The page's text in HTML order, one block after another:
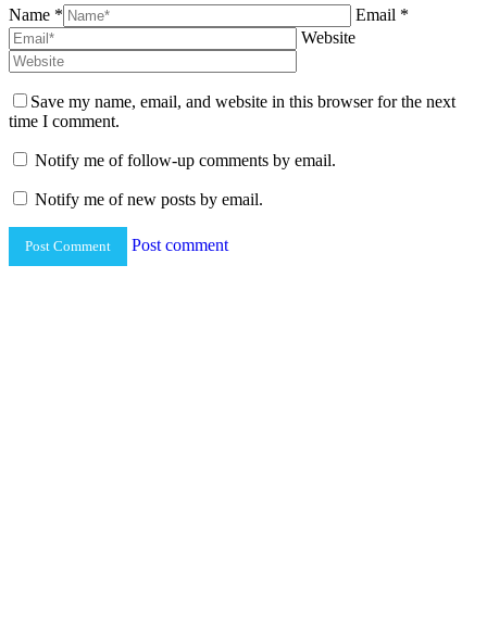
Name *
Email *
Website
Save my name, email, and website in this browser for the next
time I comment.
Notify me of follow-up comments by email.
Notify me of new posts by email.
Post comment